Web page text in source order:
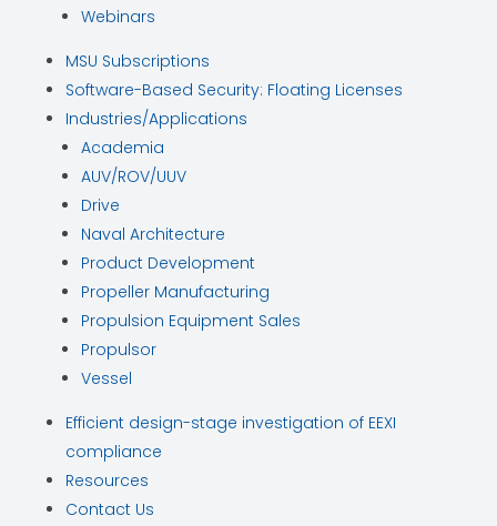
Webinars
MSU Subscriptions
Software-Based Security: Floating Licenses
Industries/Applications
Academia
AUV/ROV/UUV
Drive
Naval Architecture
Product Development
Propeller Manufacturing
Propulsion Equipment Sales
Propulsor
Vessel
Efficient design-stage investigation of EEXI
compliance
Resources
Contact Us